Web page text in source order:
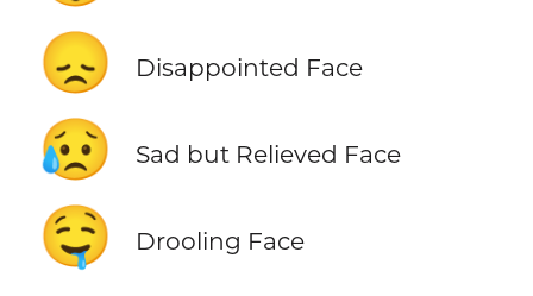
😞 Disappointed Face
😥 Sad but Relieved Face
🤤 Drooling Face